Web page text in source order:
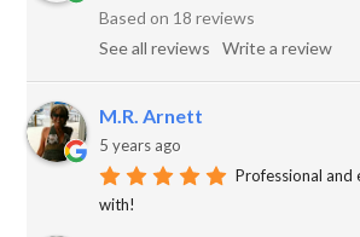
Based on 18 reviews
See all reviews
Write a review
M.R. Arnett
5 years ago
Professional
with!